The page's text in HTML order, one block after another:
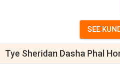
Tye Sheridan Dasha Phal